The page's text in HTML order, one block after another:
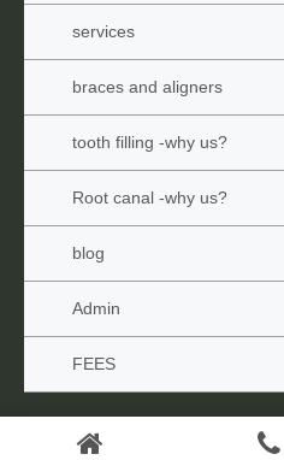
services
braces and aligners
tooth filling -why us?
Root canal -why us?
blog
Admin
FEES